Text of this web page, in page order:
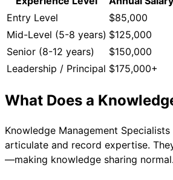
Entry Level
$85,000
Mid-Level (5-8 years) $125,000
Senior (8-12 years)
$150,000
Leadership / Principal $175,000+
What Does a
Knowledge Management
articulate and record expertise.
—making knowledge sharing